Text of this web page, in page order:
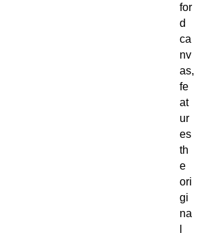
for
d
ca
nv
as,
fe
at
ur
es
th
e
ori
gi
na